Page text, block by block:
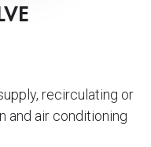
recirculating or
and air conditioning